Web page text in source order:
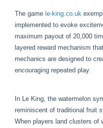
The game le-king.co.uk
implemented to evoke
maximum payout of 20,000
layered reward mechanism
mechanics are designed to
encouraging repeated play.
In Le King, the watermelon
reminiscent of traditional fruit
When players land clusters of